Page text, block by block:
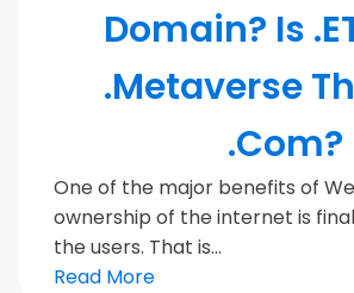
Domain? Is
.Metaverse
.Com?
One of the major benefits of
ownership of the internet is
the users. That is...
Read More